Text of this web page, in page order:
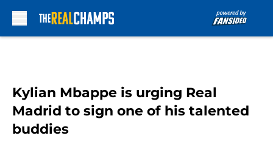
Kylian Mbappe is urging Real
Madrid to sign one of his talented
buddies